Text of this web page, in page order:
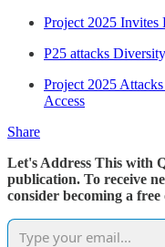
Project 2025 Invites
P25 attacks
Project 2025
Access
Share
Let's Address This with
publication. To receive
consider becoming a